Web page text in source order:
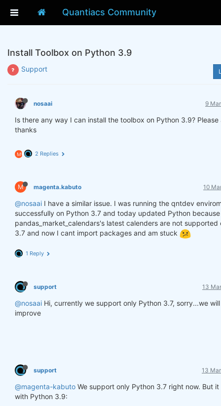
Quantiacs Community
Install Toolbox on Python 3.9
Support
nosaai 9
Is there any way I can install the toolbox on Python 3.9? Please
thanks
M 2 Replies
M magenta.kabuto 10
@nosaai I have a similar issue. I was running the qntdev
successfully on Python 3.7 and today updated Python because
pandas_market_calendars's latest calenders are not supported
3.7 and now I cant import packages and am stuck
1 Reply
support 13
@nosaai Hi, currently we support only Python 3.7, sorry...we
improve
support 13
@magenta-kabuto We support only Python 3.7 right now. But
with Python 3.9: